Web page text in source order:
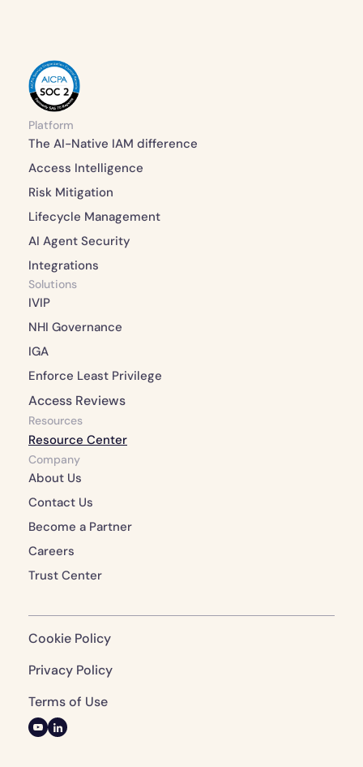
Platform
The AI-Native IAM difference
Access Intelligence
Risk Mitigation
Lifecycle Management
AI Agent Security
Integrations
Solutions
IVIP
NHI Governance
IGA
Enforce Least Privilege
Access Reviews
Resources
Resource Center
Company
About Us
Contact Us
Become a Partner
Careers
Trust Center
Cookie Policy
Privacy Policy
Terms of Use